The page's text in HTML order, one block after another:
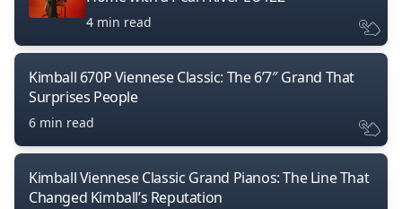
4 min read
Kimball 670P Viennese Classic: The 6’7″ Grand That
Surprises People
6 min read
Kimball Viennese Classic Grand Pianos: The Line That
Changed Kimball’s Reputation